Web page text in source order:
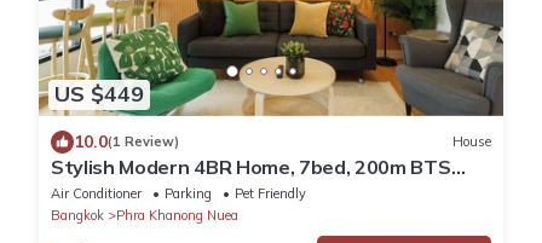
US $449
10.0(1 Review) House
Stylish Modern 4BR Home, 7bed, 200m BTS
PhraKhanong, 10min ThongLo
Air Conditioner Parking
Pet Friendly
Bangkok
Phra Khanong Nuea